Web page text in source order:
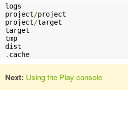
logs
project/project
project/target
target
tmp
. cache
Next: Using the Play console